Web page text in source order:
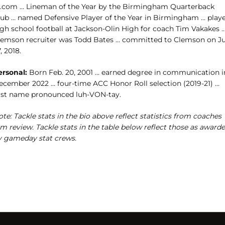
… Lineman of the Year by the Birmingham Quarterback
… named Defensive Player of the Year in Birmingham …
school football at Jackson-Olin High for coach Tim Vakakes
recruiter was Todd Bates … committed to Clemson on
2018.
Born Feb. 20, 2001 … earned degree in communication
2022 … four-time ACC Honor Roll selection (2019-21) …
name pronounced luh-VON-tay.
Tackle stats in the bio above reflect statistics from coaches
review. Tackle stats in the table below reflect those as
gameday stat crews.